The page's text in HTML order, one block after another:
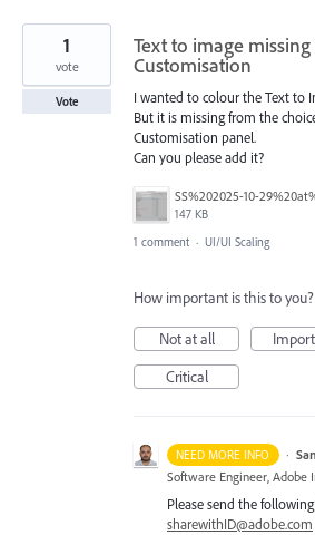
Text to image
Customisation
I wanted to colour the Text to
But it is missing from the
Customisation panel.
Can you please add it?
147 KB
1
vote
Vote
1 comment · UI/UI Scaling
How important is this to you?
Not at all
Critical
NEED MORE INFO ·
Software Engineer, Adobe
Please send the
sharewithID@adobe.com